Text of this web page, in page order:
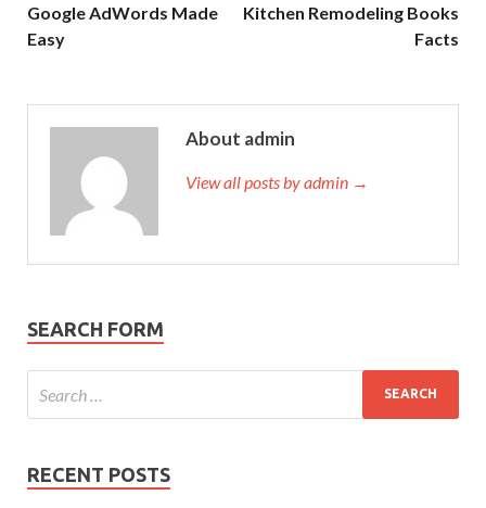
Google AdWords Made
Easy
Kitchen Remodeling Books
Facts
About admin
View all posts by admin →
SEARCH FORM
RECENT POSTS